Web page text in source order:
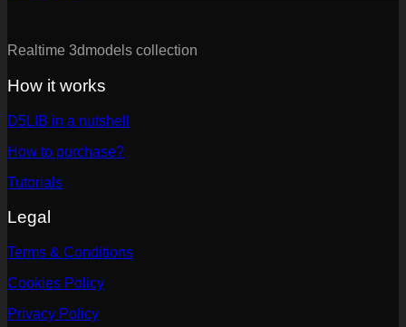
Realtime 3dmodels collection
How it works
D5LIB in a nutshell
How to purchase?
Tutorials
Legal
Terms & Conditions
Cookies Policy
Privacy Policy